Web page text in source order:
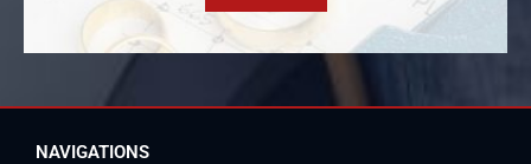
NAVIGATIONS